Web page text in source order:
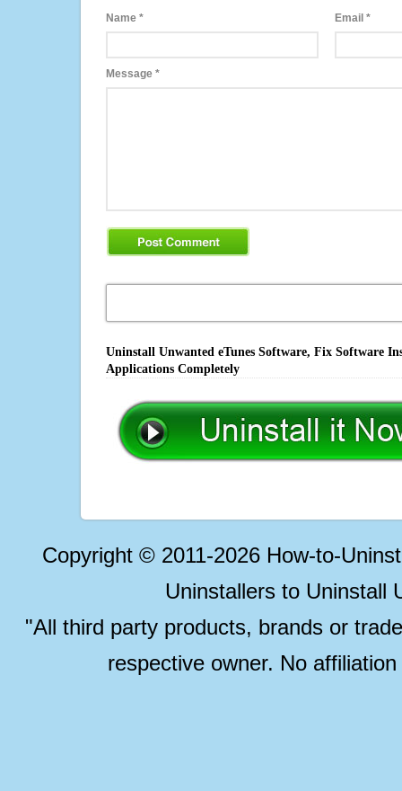
Name * Email*
Message *
Uninstall Unwanted eTunes Software, Fix Software
Applications Completely
Copyright © 2011-2026 How-to-
Uninstallers to Uninstall
"All third party products, brands or
respective owner. No